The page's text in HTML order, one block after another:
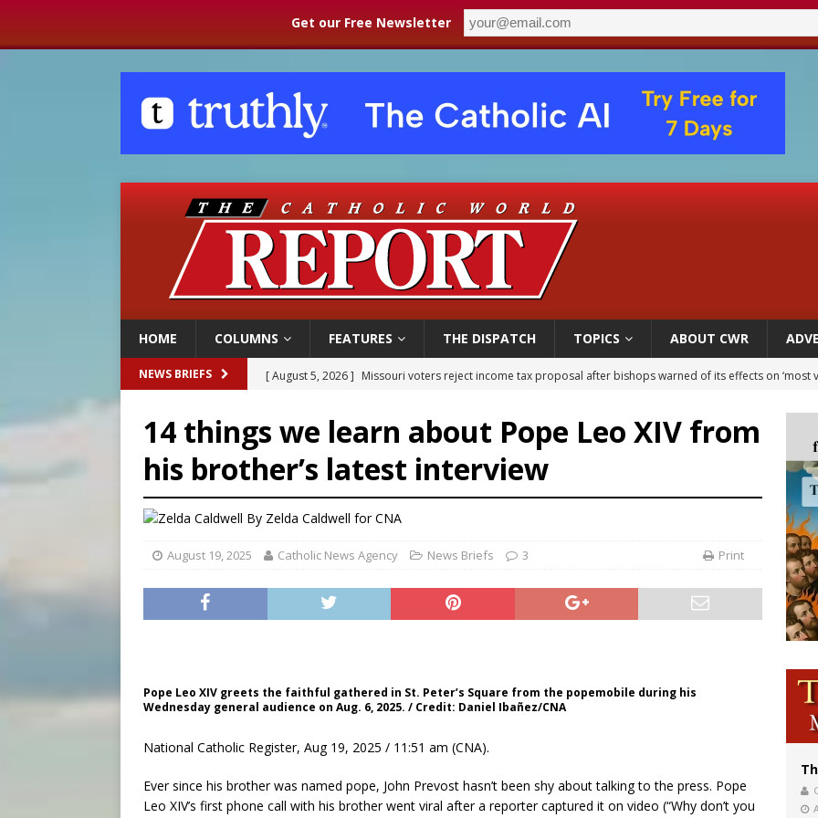
Get our Free Newsletter
HOME COLUMNS FEATURES THE DISPATCH TOPICS ABOUT CWR
NEWS BRIEFS [ August 5, 2026 ] Missouri voters reject income tax proposal after bishops warned of its effects on ‘most
[ August 5, 2026 ] Federal bankruptcy judge says abuse victims can sue Vermont Catholic parishes in
[ August 5, 2026 ] Pope to World SIGNIS Congress: Embrace digital communication that promotes human
[ August 5, 2026 ] Archbishop Coakley reflects on ‘the virtue of patriotism’ at Knights of Columbus dinner
14 things we learn about Pope Leo XIV from
his brother’s latest interview
By Zelda Caldwell for CNA
August 19, 2025 Catholic News Agency News Briefs 3 Print
Pope Leo XIV greets the faithful gathered in St. Peter’s Square from the popemobile during his
Wednesday general audience on Aug. 6, 2025. / Credit: Daniel Ibañez/CNA
National Catholic Register, Aug 19, 2025 / 11:51 am (CNA).
Ever since his brother was named pope, John Prevost hasn’t been shy about talking to the press. Pope
Leo XIV’s first phone call with his brother went viral after a reporter captured it on video (“Why don’t you